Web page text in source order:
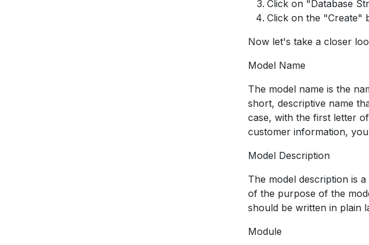
Click on "Database
Click on the "Create"
Now let's take a closer
Model Name
The model name is the
short, descriptive name
case, with the first letter
customer information,
Model Description
The model description is
of the purpose of the
should be written in plain
Module